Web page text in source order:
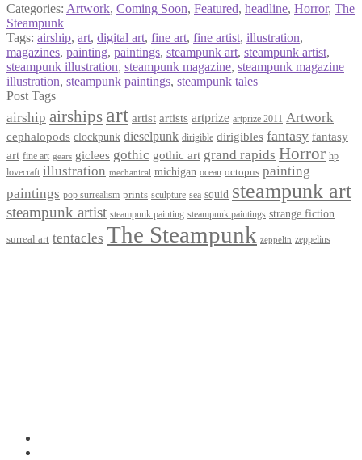
Categories: Artwork, Coming Soon, Featured, headline, Horror, The
Steampunk
Tags: airship, art, digital art, fine art, fine artist, illustration,
magazines, painting, paintings, steampunk art, steampunk artist,
steampunk illustration, steampunk magazine, steampunk magazine
illustration, steampunk paintings, steampunk tales
Post Tags
airship airships art artist artists artprize artprize 2011 Artwork
cephalopods clockpunk dieselpunk dirigible dirigibles fantasy fantasy
art fine art gears giclees gothic gothic art grand rapids Horror hp
lovecraft illustration mechanical michigan ocean octopus painting
paintings pop surrealism prints sculpture sea squid steampunk art
steampunk artist steampunk painting steampunk paintings strange fiction
surreal art tentacles The Steampunk zeppelin zeppelins